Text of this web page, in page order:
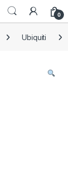
0
Ubiquiti